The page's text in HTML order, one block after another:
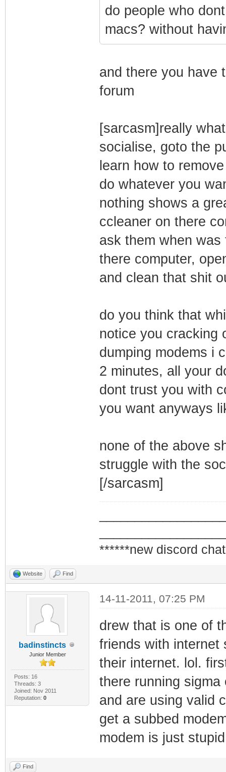
do people who
macs? without
and there you have
forum
[sarcasm]really
socialise, goto the
learn how to
do whatever you
nothing shows a
ccleaner on there
ask them when
there computer,
and clean that shit
do you think that
notice you cracking
dumping modems i
2 minutes, all your
dont trust you with
you want anyways
none of the above
struggle with the
[/sarcasm]
******new discord
Website Find
badinstincts
Junior Member
Posts: 16
Threads: 3
Joined: Nov 2011
Reputation: 0
14-11-2011, 07:25 PM
drew that is one of
friends with internet
their internet. lol.
there running
and are using valid
get a subbed
modem is just
Find